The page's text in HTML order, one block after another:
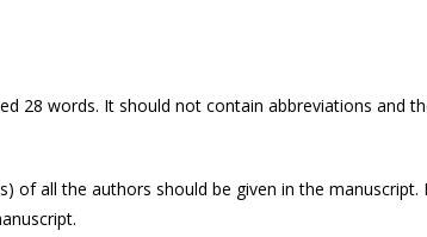
28 words. It should not contain abbreviations and
of all the authors should be given in the